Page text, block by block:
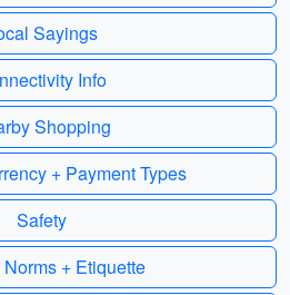
Sayings
Info
Shopping
+ Payment Types
Safety
+ Etiquette